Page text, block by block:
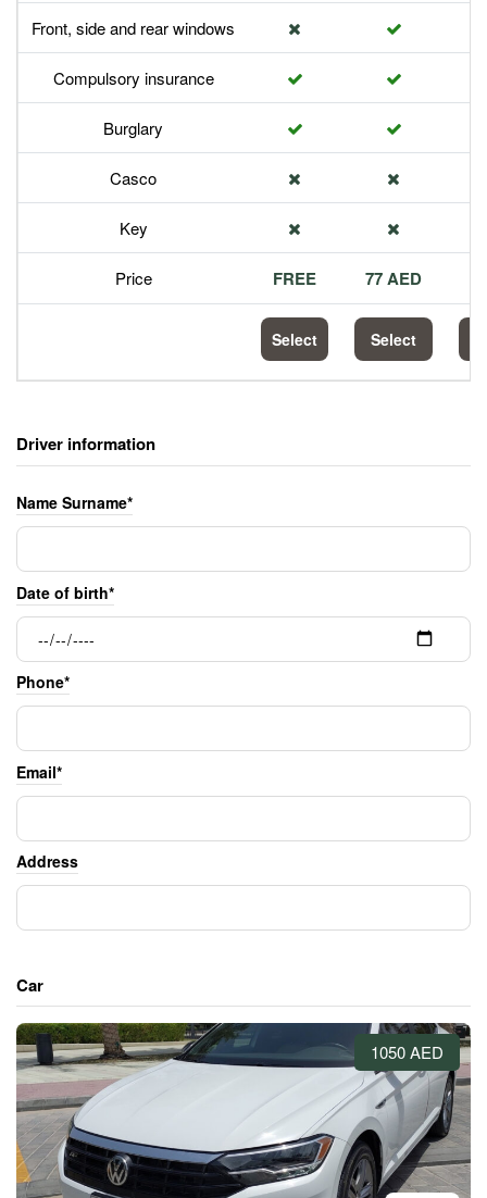
Front, side and rear windows
Compulsory insurance
Burglary
Casco
Key
Price FREE 77 AED
Select Select
Driver information
Name Surname*
Date of birth*
Phone*
Email*
Address
Car
1050 AED